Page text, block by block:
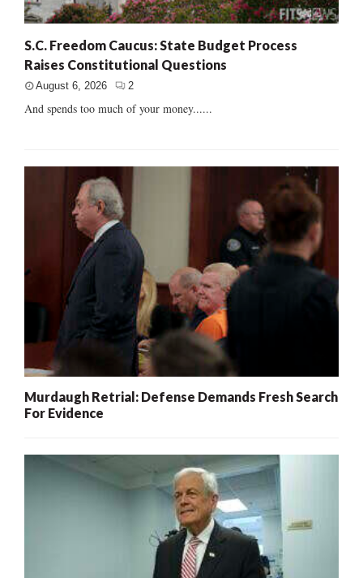
S.C. Freedom Caucus: State Budget Process
Raises Constitutional Questions
August 6, 2026 2
And spends too much of your money......
Murdaugh Retrial: Defense Demands Fresh Search
For Evidence